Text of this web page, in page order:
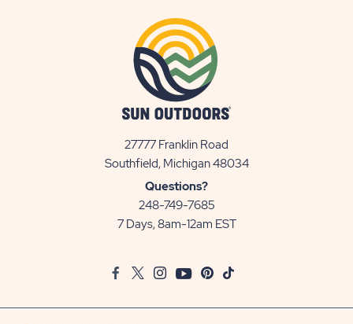
27777 Franklin Road
Southfield, Michigan 48034View
Questions?
248-749-7685
7 Days, 8am-12am EST
FacebookTwitter
InstagramYoutubePinterest
TikTok